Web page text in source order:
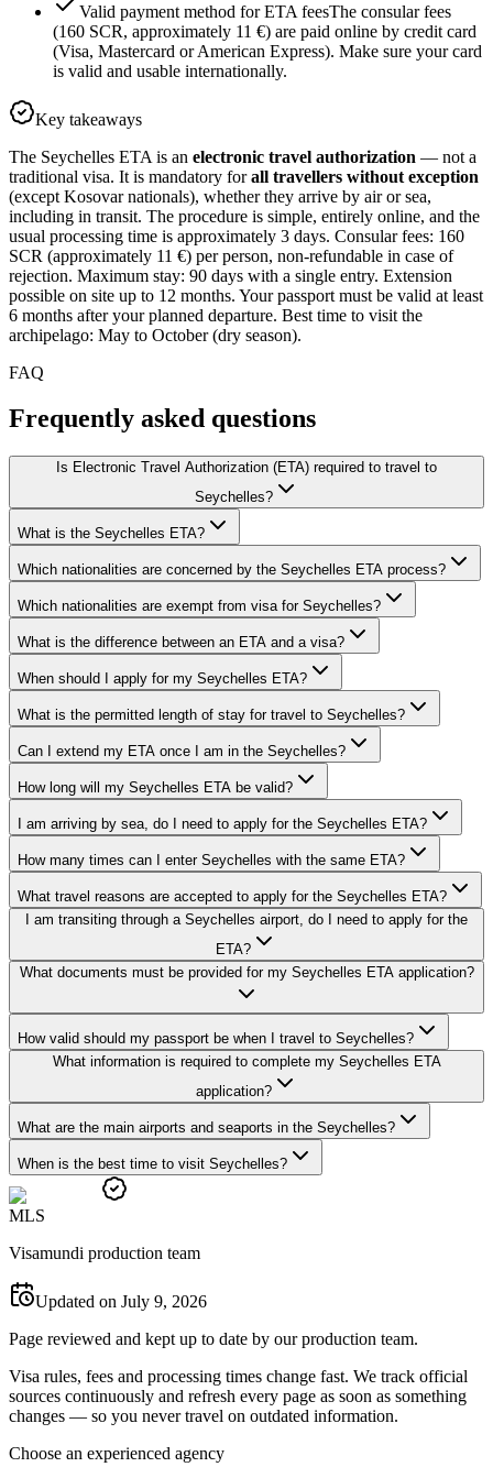
Valid payment method for ETA feesThe consular fees
(160 SCR, approximately 11 €) are paid online by credit card
(Visa, Mastercard or American Express). Make sure your card
is valid and usable internationally.
Key takeaways
The Seychelles ETA is an electronic travel authorization — not a
traditional visa. It is mandatory forall travellers without exception
(except Kosovar nationals), whether they arrive by air or sea,
including in transit. The procedure is simple, entirely online, and the
usual processing time is approximately 3 days. Consular fees: 160
SCR (approximately 11 €) per person, non-refundable in case of
rejection. Maximum stay: 90 days with a single entry. Extension
possible on site up to 12 months. Your passport must be valid at least
6 months after your planned departure. Best time to visit the
archipelago: May to October (dry season).
FAQ
Frequently asked questions
Is Electronic Travel Authorization (ETA) required to travel to
Seychelles?
What is the Seychelles ETA?
Which nationalities are concerned by the Seychelles ETA process?
Which nationalities are exempt from visa for Seychelles?
What is the difference between an ETA and a visa?
When should I apply for my Seychelles ETA?
What is the permitted length of stay for travel to Seychelles?
Can I extend my ETA once I am in the Seychelles?
How long will my Seychelles ETA be valid?
I am arriving by sea, do I need to apply for the Seychelles ETA?
How many times can I enter Seychelles with the same ETA?
What travel reasons are accepted to apply for the Seychelles ETA?
I am transiting through a Seychelles airport, do I need to apply for the
ETA?
What documents must be provided for my Seychelles ETA application?
How valid should my passport be when I travel to Seychelles?
What information is required to complete my Seychelles ETA
application?
What are the main airports and seaports in the Seychelles?
When is the best time to visit Seychelles?
MLS
Visamundi production team
Updated on July 9, 2026
Page reviewed and kept up to date by our production team.
Visa rules, fees and processing times change fast. We track official
sources continuously and refresh every page as soon as something
changes — so you never travel on outdated information.
Choose an experienced agency